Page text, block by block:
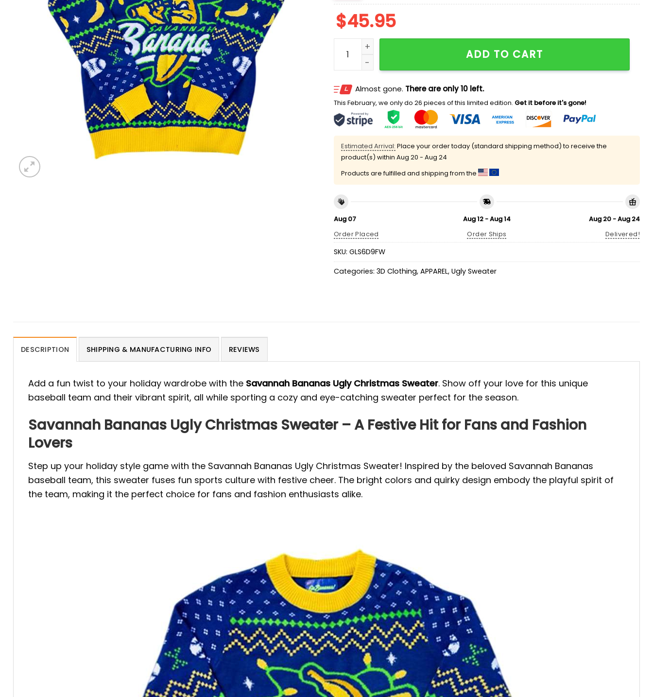
$45.95
Savannah Bananas Ugly Christmas Sweater quantity
ADD TO CART
Almost gone. There are only 10 left.
This February, we only do 26 pieces of this limited edition. Get it before it's gone!
Estimated Arrival: Place your order today (standard shipping method) to receive the
product(s) within Aug 20 - Aug 24
Products are fulfilled and shipping from the
Aug 07
Order Placed
Aug 12 - Aug 14
Order Ships
Aug 20 - Aug 24
Delivered!
SKU: GLS6D9FW
Categories: 3D Clothing, APPAREL, Ugly Sweater
DESCRIPTION SHIPPING & MANUFACTURING INFO REVIEWS
Add a fun twist to your holiday wardrobe with the Savannah Bananas Ugly Christmas Sweater. Show off your love for this unique
baseball team and their vibrant spirit, all while sporting a cozy and eye-catching sweater perfect for the season.
Savannah Bananas Ugly Christmas Sweater – A Festive Hit for Fans and Fashion
Lovers
Step up your holiday style game with the Savannah Bananas Ugly Christmas Sweater! Inspired by the beloved Savannah Bananas
baseball team, this sweater fuses fun sports culture with festive cheer. The bright colors and quirky design embody the playful spirit of
the team, making it the perfect choice for fans and fashion enthusiasts alike.